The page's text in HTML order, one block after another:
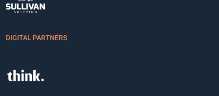
DIGITAL PARTNERS